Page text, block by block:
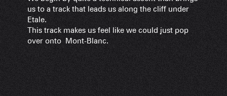
us to a track that leads us along the cliff under
Etale.
This track makes us feel like we could just pop
over onto Mont-Blanc.